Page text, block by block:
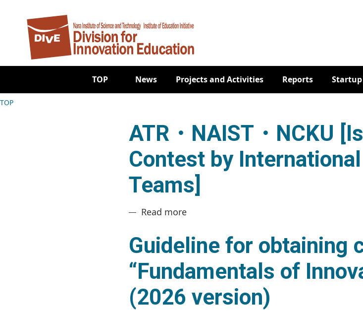
Main navigation
TOP News Projects and Activities Reports Startup
Breadcrumb
TOP
ATR・NAIST・NCKU
Contest by
Teams]
Read moreabout ATR・NAIST・NCKU [Issue-
Guideline for obtaining
“Fundamentals of
(2026 version)